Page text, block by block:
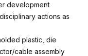
development
actions as
plastic, die
cable assembly